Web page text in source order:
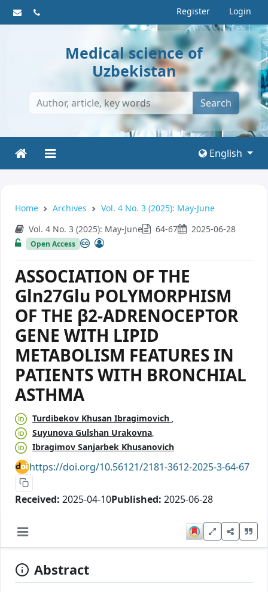
Register Login
Medical science of
Uzbekistan
Search
English
Home Archives
Vol. 4 No. 3 (2025): May-June
Vol. 4 No. 3 (2025): May-June
64-67 2025-06-28
Open Access
ASSOCIATION OF THE
Gln27Glu POLYMORPHISM
OF THE β2-ADRENOCEPTOR
GENE WITH LIPID
METABOLISM FEATURES IN
PATIENTS WITH BRONCHIAL
ASTHMA
Turdibekov Khusan Ibragimovich
Suyunova Gulshan Urakovna
Ibragimov Sanjarbek Khusanovich
https://doi.org/10.56121/2181-3612-2025-3-64-67
Received: 2025-04-10Published: 2025-06-28
Abstract